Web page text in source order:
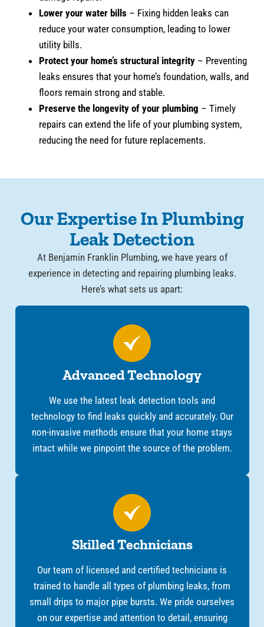
Lower your water bills – Fixing hidden leaks can
reduce your water consumption, leading to lower
utility bills.
Protect your home’s structural integrity– Preventing
leaks ensures that your home’s foundation, walls, and
floors remain strong and stable.
Preserve the longevity of your plumbing – Timely
repairs can extend the life of your plumbing system,
reducing the need for future replacements.
Our Expertise In Plumbing
Leak Detection
At Benjamin Franklin Plumbing, we have years of
experience in detecting and repairing plumbing leaks.
Here’s what sets us apart:
Advanced Technology
We use the latest leak detection tools and
technology to find leaks quickly and accurately. Our
non-invasive methods ensure that your home stays
intact while we pinpoint the source of the problem.
Skilled Technicians
Our team of licensed and certified technicians is
trained to handle all types of plumbing leaks, from
small drips to major pipe bursts. We pride ourselves
on our expertise and attention to detail, ensuring